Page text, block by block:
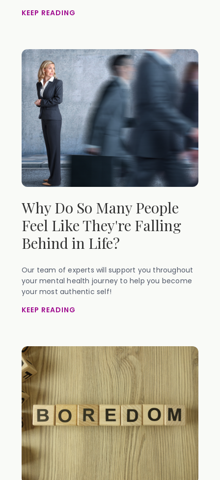
KEEP READING
Why Do So Many People
Feel Like They're Falling
Behind in Life?
Our team of experts will support you throughout
your mental health journey to help you become
your most authentic self!
KEEP READING